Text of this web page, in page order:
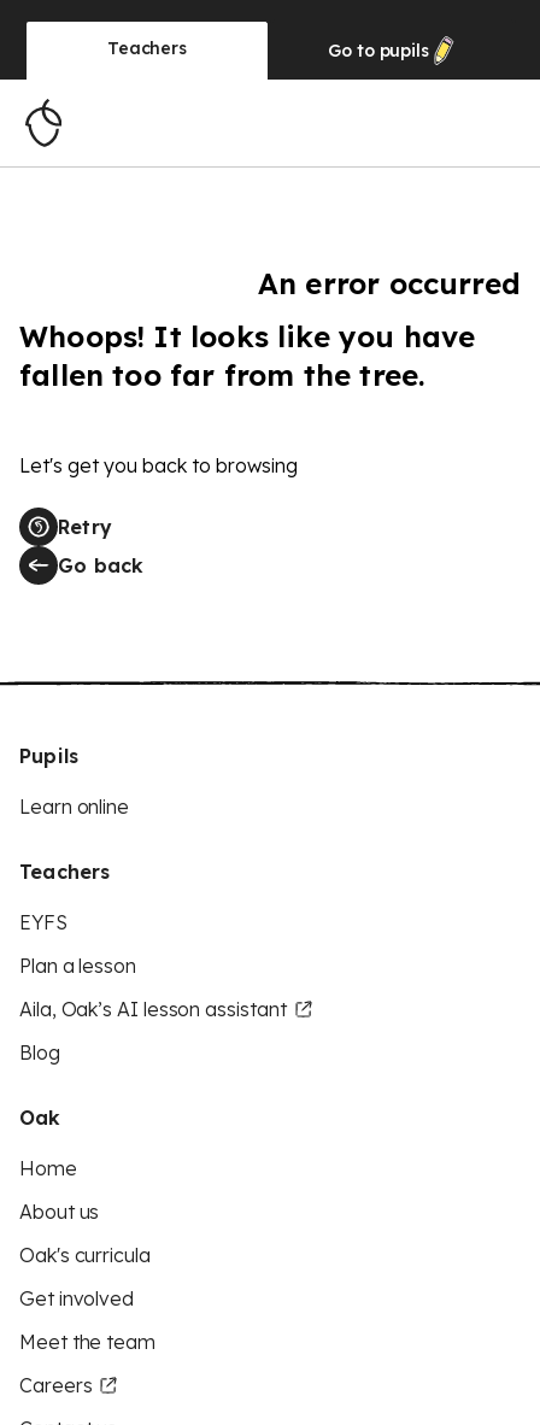
Teachers Go to pupils
An error occurred
Whoops! It looks like you have
fallen too far from the tree.
Let's get you back to browsing
Retry
Go back
Pupils
Learn online
Teachers
EYFS
Plan a lesson
Aila, Oak’s AI lesson assistant
Blog
Oak
Home
About us
Oak's curricula
Get involved
Meet the team
Careers